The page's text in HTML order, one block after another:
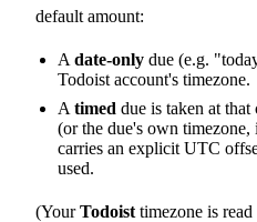
default amount:
A date-only due (e.g.
Todoist account's timezone.
A timed due is taken at
(or the due's own
carries an explicit UTC
used.
(YourTodoist timezone is